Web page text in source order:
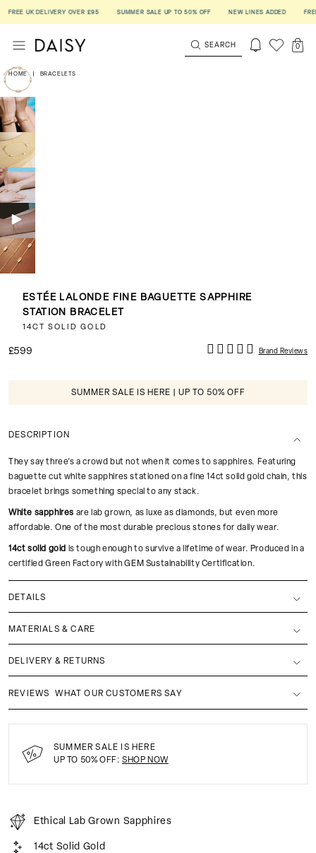
UK DELIVERY OVER £95 SUMMER SALE UP TO 50% OFF NEW LINES ADDED FREE
SEARCH 0
HOME BRACELETS
ESTÉE LALONDE FINE BAGUETTE SAPPHIRE
STATION BRACELET
14CT SOLID GOLD
£599 Brand Reviews
SUMMER SALE IS HERE | UP TO 50% OFF
DESCRIPTION
They say three's a crowd but not when it comes to sapphires. Featuring
baguette cut white sapphires stationed on a fine 14ct solid gold chain, this
bracelet brings something special to any stack.
White sapphires are lab grown, as luxe as diamonds, but even more
affordable. One of the most durable precious stones for daily wear.
14ct solid gold is tough enough to survive a lifetime of wear. Produced in a
certified Green Factory with GEM Sustainability Certification.
DETAILS
MATERIALS & CARE
DELIVERY & RETURNS
REVIEWS WHAT OUR CUSTOMERS SAY
SUMMER SALE IS HERE
UP TO 50% OFF: SHOP NOW
Ethical Lab Grown Sapphires
14ct Solid Gold